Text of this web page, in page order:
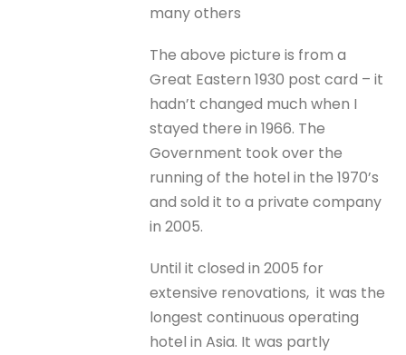
many others
The above picture is from a
Great Eastern 1930 post card – it
hadn’t changed much when I
stayed there in 1966. The
Government took over the
running of the hotel in the 1970’s
and sold it to a private company
in 2005.
Until it closed in 2005 for
extensive renovations, it was the
longest continuous operating
hotel in Asia. It was partly